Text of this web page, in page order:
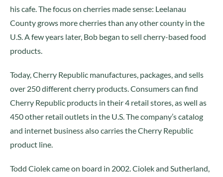
his cafe. The focus on cherries made sense: Leelanau
County grows more cherries than any other county in the
U.S. A few years later, Bob began to sell cherry-based food
products.
Today, Cherry Republic manufactures, packages, and sells
over 250 different cherry products. Consumers can find
Cherry Republic products in their 4 retail stores, as well as
450 other retail outlets in the U.S. The company’s catalog
and internet business also carries the Cherry Republic
product line.
Todd Ciolek came on board in 2002. Ciolek and Sutherland,